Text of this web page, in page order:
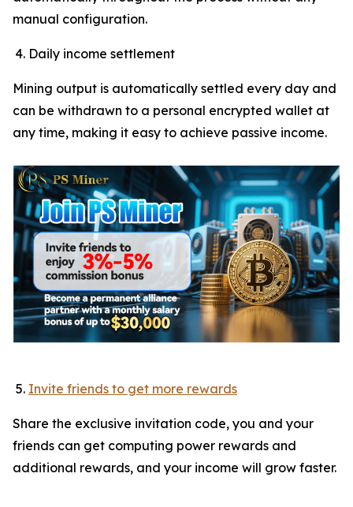
manual configuration.
Daily income settlement
Mining output is automatically settled every day and
can be withdrawn to a personal encrypted wallet at
any time, making it easy to achieve passive income.
Invite friends to get more rewards
Share the exclusive invitation code, you and your
friends can get computing power rewards and
additional rewards, and your income will grow faster.